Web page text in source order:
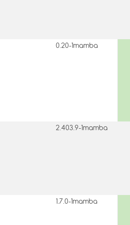
0.20-1mamba
2.403.9-1mamba
1.7.0-1mamba